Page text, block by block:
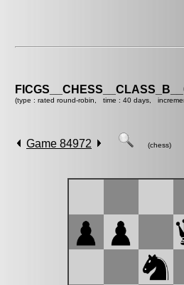
(type : rated round-robin, time : 40 days,
Game 84972 (chess)